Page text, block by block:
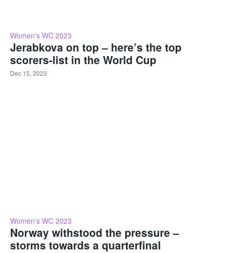
Women's WC 2023
Jerabkova on top – here’s the top
scorers-list in the World Cup
Dec 15, 2023
Women's WC 2023
Norway withstood the pressure –
storms towards a quarterfinal